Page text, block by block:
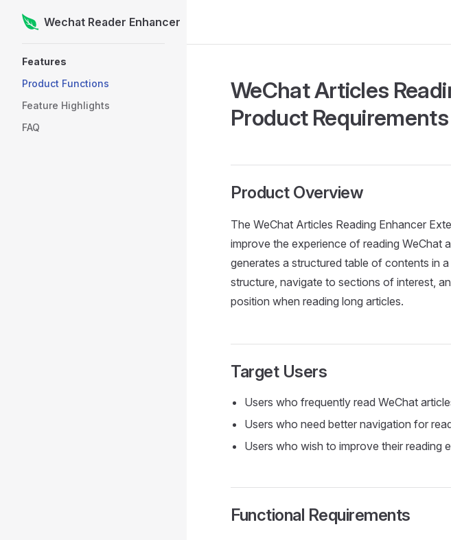
Skip to content
Wechat Reader Enhancer
Features
Product Functions
Feature Highlights
FAQ
WeChat Articles
Product
Product Overview
The WeChat Articles Reading Enhancer
improve the experience of reading WeChat
generates a structured table of contents in
structure, navigate to sections of interest,
position when reading long articles.
Target Users
Users who frequently read WeChat
Users who need better navigation for
Users who wish to improve their reading
Functional Requirements